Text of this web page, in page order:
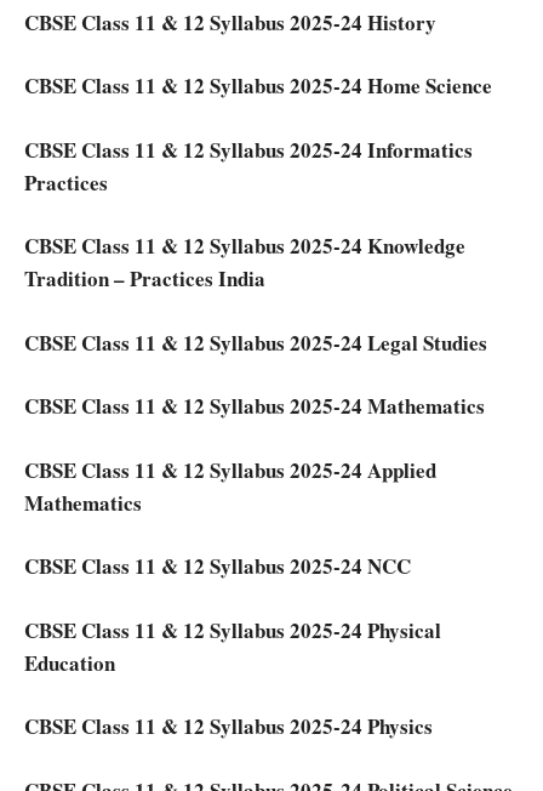
CBSE Class 11 & 12 Syllabus 2025-24 History
CBSE Class 11 & 12 Syllabus 2025-24 Home Science
CBSE Class 11 & 12 Syllabus 2025-24 Informatics
Practices
CBSE Class 11 & 12 Syllabus 2025-24 Knowledge
Tradition – Practices India
CBSE Class 11 & 12 Syllabus 2025-24 Legal Studies
CBSE Class 11 & 12 Syllabus 2025-24 Mathematics
CBSE Class 11 & 12 Syllabus 2025-24 Applied
Mathematics
CBSE Class 11 & 12 Syllabus 2025-24 NCC
CBSE Class 11 & 12 Syllabus 2025-24 Physical
Education
CBSE Class 11 & 12 Syllabus 2025-24 Physics